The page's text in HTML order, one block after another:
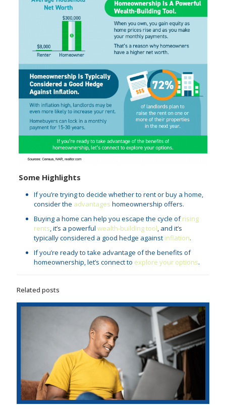
Some Highlights
If you’re trying to decide whether to rent or buy a home,
consider the advantages homeownership offers.
Buying a home can help you escape the cycle ofrising
rents , it’s a powerful wealth-building tool , and it’s
typically considered a good hedge against inflation.
If you’re ready to take advantage of the benefits of
homeownership, let’s connect to explore your options.
Related posts